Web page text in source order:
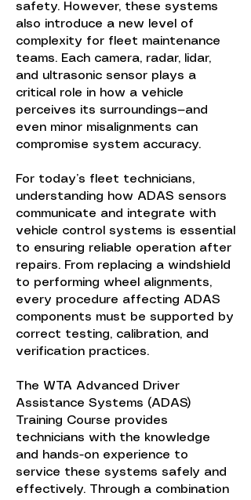
safety. However, these systems
also introduce a new level of
complexity for fleet maintenance
teams. Each camera, radar, lidar,
and ultrasonic sensor plays a
critical role in how a vehicle
perceives its surroundings—and
even minor misalignments can
compromise system accuracy.
For today’s fleet technicians,
understanding how ADAS sensors
communicate and integrate with
vehicle control systems is essential
to ensuring reliable operation after
repairs. From replacing a windshield
to performing wheel alignments,
every procedure affecting ADAS
components must be supported by
correct testing, calibration, and
verification practices.
The WTA Advanced Driver
Assistance Systems (ADAS)
Training Course provides
technicians with the knowledge
and hands-on experience to
service these systems safely and
effectively. Through a combination